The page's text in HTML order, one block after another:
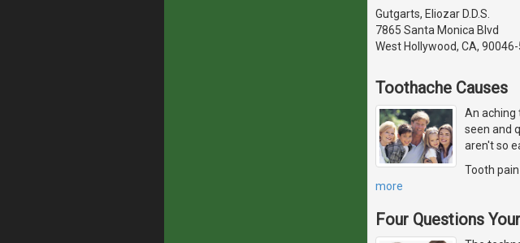
Gutgarts, Eliozar D.D.S.
7865 Santa Monica Blvd
West Hollywood, CA,
Toothache Causes
An aching
seen and
aren't so
Tooth
more
Four Questions